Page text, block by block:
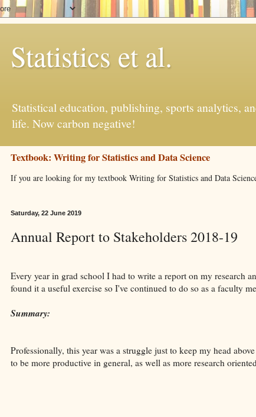
Statistics et al.
Statistical education, publishing, sports analytics,
life. Now carbon negative!
Textbook: Writing for Statistics and Data Science
If you are looking for my textbook Writing for Statistics and Data
Saturday, 22 June 2019
Annual Report to Stakeholders 2018-19
Every year in grad school I had to write a report on my research
found it a useful exercise so I've continued to do so as a faculty
Summary:
Professionally, this year was a struggle just to keep my head
to be more productive in general, as well as more research